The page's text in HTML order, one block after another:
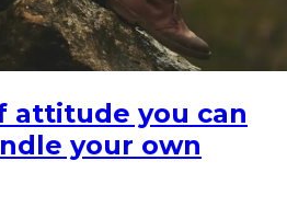
attitude you can
your own